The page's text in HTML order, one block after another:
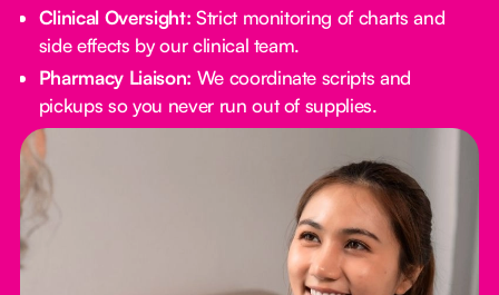
Clinical Oversight: Strict monitoring of charts and
side effects by our clinical team.
Pharmacy Liaison: We coordinate scripts and
pickups so you never run out of supplies.